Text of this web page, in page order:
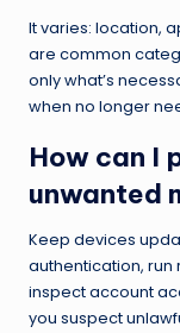
It varies: location,
are common
only what’s
when no longer
How can I
unwanted
Keep devices
authentication, run
inspect account
you suspect